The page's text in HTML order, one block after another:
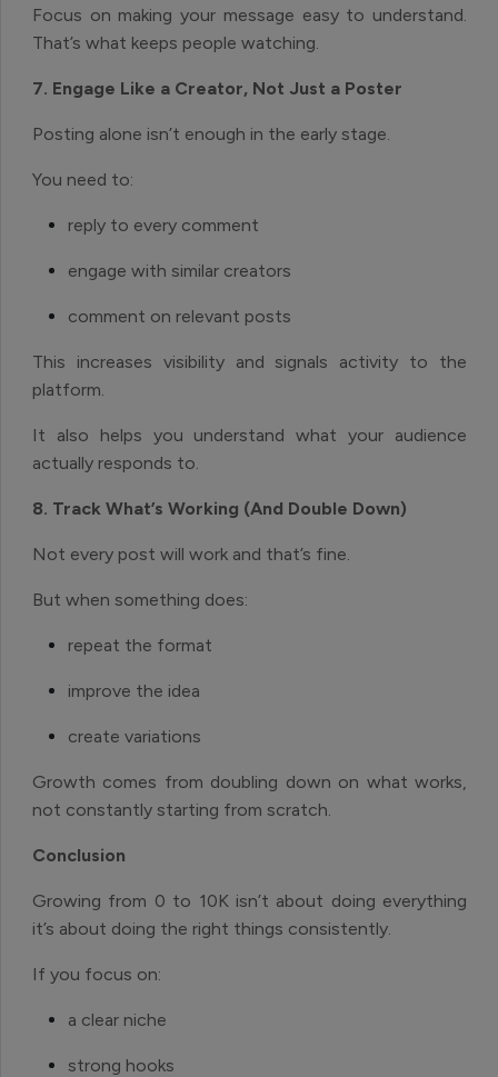
Focus on making your message easy to understand.
That’s what keeps people watching.
7. Engage Like a Creator, Not Just a Poster
Posting alone isn’t enough in the early stage.
You need to:
reply to every comment
engage with similar creators
comment on relevant posts
This increases visibility and signals activity to the
platform.
It also helps you understand what your audience
actually responds to.
8. Track What’s Working (And Double Down)
Not every post will work and that’s fine.
But when something does:
repeat the format
improve the idea
create variations
Growth comes from doubling down on what works,
not constantly starting from scratch.
Conclusion
Growing from 0 to 10K isn’t about doing everything
it’s about doing the right things consistently.
If you focus on:
a clear niche
strong hooks